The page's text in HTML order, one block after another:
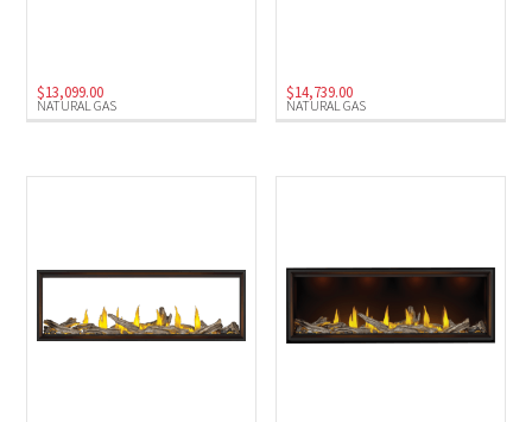
NATURAL GAS
$13,099.00
NATURAL GAS
$14,739.00